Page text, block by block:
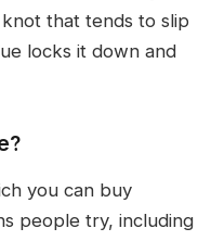
that tends to slip
locks it down and
you can buy
people try, including